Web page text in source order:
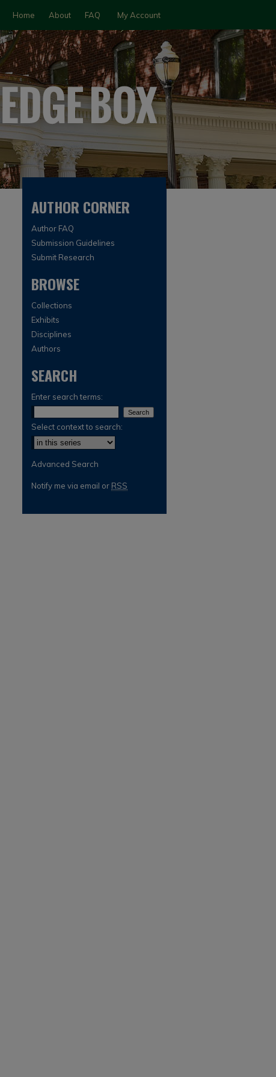
Home About FAQ My Account
AUTHOR CORNER
Author FAQ
Submission Guidelines
Submit Research
BROWSE
Collections
Exhibits
Disciplines
Authors
SEARCH
Enter search terms:
Select context to search:
Advanced Search
Notify me via email or RSS